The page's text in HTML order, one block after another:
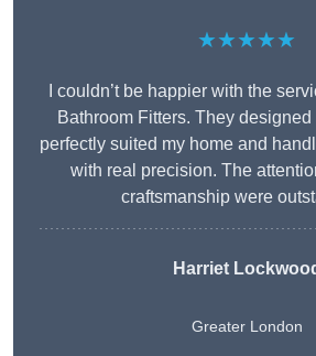
★★★★★
I couldn’t be happier with the
Bathroom Fitters. They
perfectly suited my home and
with real precision. The
craftsmanship were
Harriet
Greater London